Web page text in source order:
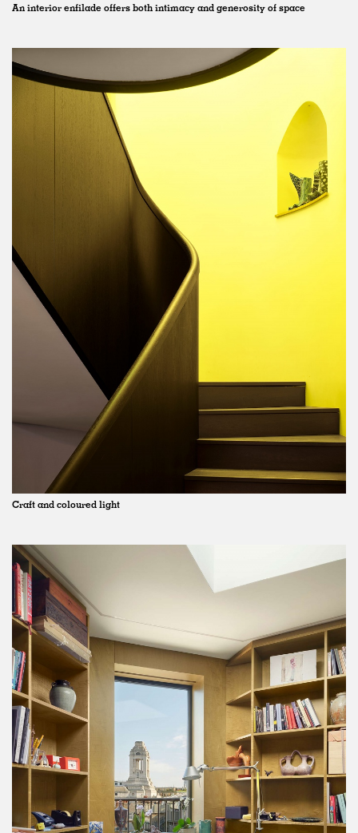
An interior enfilade offers both intimacy and generosity of space
Craft and coloured light